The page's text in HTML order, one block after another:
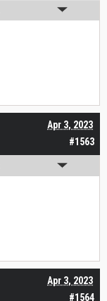
#1563
Apr 3, 2023
#1564
Apr 3, 2023